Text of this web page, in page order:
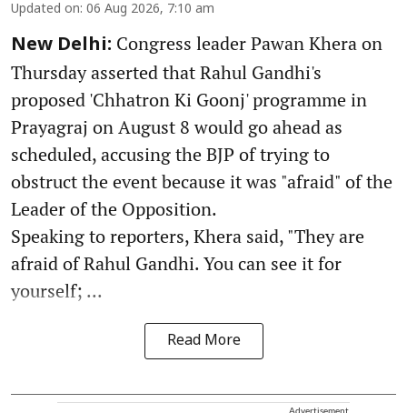
Updated on: 06 Aug 2026, 7:10 am
New Delhi: Congress leader Pawan Khera on
Thursday asserted that Rahul Gandhi's
proposed 'Chhatron Ki Goonj' programme in
Prayagraj on August 8 would go ahead as
scheduled, accusing the BJP of trying to
obstruct the event because it was "afraid" of the
Leader of the Opposition.
Speaking to reporters, Khera said, "They are
afraid of Rahul Gandhi. You can see it for
yourself; ...
Read More
Advertisement